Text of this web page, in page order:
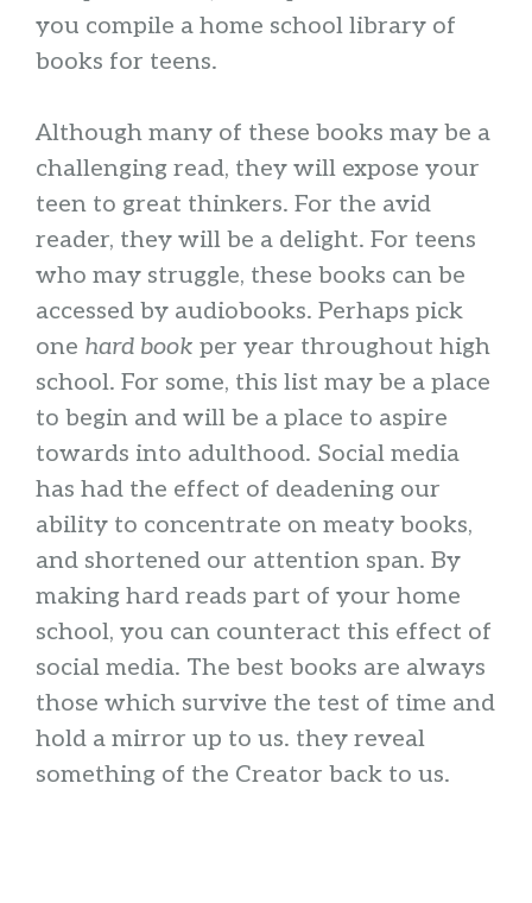
you compile a home school library of
books for teens.
Although many of these books may be a
challenging read, they will expose your
teen to great thinkers. For the avid
reader, they will be a delight. For teens
who may struggle, these books can be
accessed by audiobooks. Perhaps pick
one hard book per year throughout high
school. For some, this list may be a place
to begin and will be a place to aspire
towards into adulthood. Social media
has had the effect of deadening our
ability to concentrate on meaty books,
and shortened our attention span. By
making hard reads part of your home
school, you can counteract this effect of
social media. The best books are always
those which survive the test of time and
hold a mirror up to us. they reveal
something of the Creator back to us.